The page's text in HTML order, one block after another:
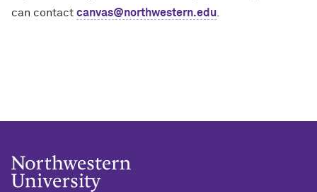
can contact canvas@northwestern.edu